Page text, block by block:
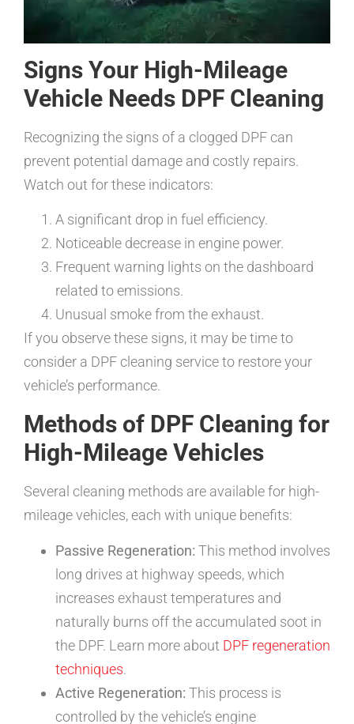
Signs Your High-Mileage
Vehicle Needs DPF Cleaning
Recognizing the signs of a clogged DPF can
prevent potential damage and costly repairs.
Watch out for these indicators:
A significant drop in fuel efficiency.
Noticeable decrease in engine power.
Frequent warning lights on the dashboard
related to emissions.
Unusual smoke from the exhaust.
If you observe these signs, it may be time to
consider a DPF cleaning service to restore your
vehicle’s performance.
Methods of DPF Cleaning for
High-Mileage Vehicles
Several cleaning methods are available for high-
mileage vehicles, each with unique benefits:
Passive Regeneration: This method involves
long drives at highway speeds, which
increases exhaust temperatures and
naturally burns off the accumulated soot in
the DPF. Learn more about DPF regeneration
techniques.
Active Regeneration: This process is
controlled by the vehicle’s engine